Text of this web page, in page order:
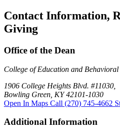
Contact Information,
Giving
Office of the Dean
College of Education and Behavioral
1906 College Heights Blvd. #11030,
Bowling Green, KY 42101-1030
Open In Maps Call (270) 745-4662
Additional Information